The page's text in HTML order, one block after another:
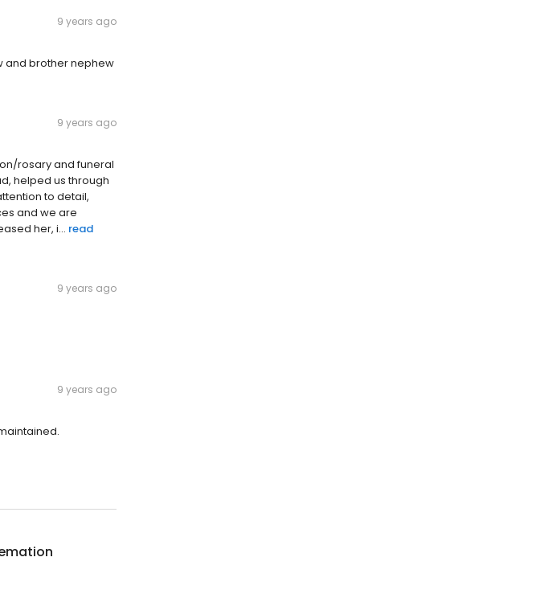
9 years ago
and brother nephew
9 years ago
rosary and funeral
helped us through
to detail,
and we are
her, i... read
9 years ago
9 years ago